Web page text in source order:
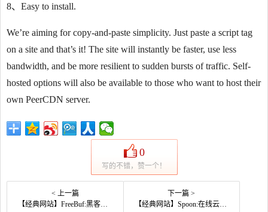
8、Easy to install.
We’re aiming for copy-and-paste simplicity. Just paste a script tag
on a site and that’s it! The site will instantly be faster, use less
bandwidth, and be more resilient to sudden bursts of traffic. Self-
hosted options will also be available to those who want to host their
own PeerCDN server.
0
写的不错，赞一个！
< 上一篇
【经典网站】FreeBuf:黑客与极客技术交流平台
下一篇 >
【经典网站】Spoon:在线云端应用软件平台